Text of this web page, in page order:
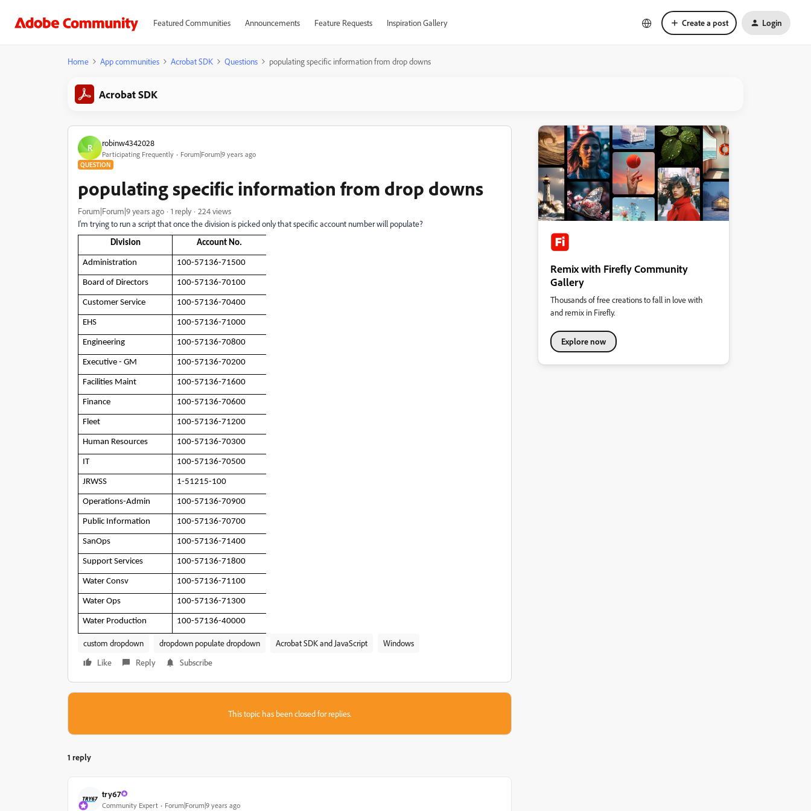
Featured Communities Announcements Feature Requests Inspiration Gallery Create a post Login
Home App communities Acrobat SDK Questions populating specific information from drop downs
Acrobat SDK
R robinw4342028
Participating Frequently Forum|Forum|9 years ago
QUESTION
populating specific information from drop downs
Forum|Forum|9 years ago 1 reply
224 views
I'm trying to run a script that once the division is picked only that specific account number will populate?
Division Account No.
Administration 100-57136-71500
Board of Directors 100-57136-70100
Customer Service 100-57136-70400
EHS 100-57136-71000
Engineering 100-57136-70800
Executive - GM 100-57136-70200
Facilities Maint 100-57136-71600
Finance 100-57136-70600
Fleet 100-57136-71200
Human Resources 100-57136-70300
IT 100-57136-70500
JRWSS 1-51215-100
Operations-Admin 100-57136-70900
Public Information 100-57136-70700
SanOps 100-57136-71400
Support Services 100-57136-71800
Water Consv 100-57136-71100
Water Ops 100-57136-71300
Water Production 100-57136-40000
custom dropdown dropdown populate dropdown Acrobat SDK and JavaScript
Windows
Like
Reply Subscribe
This topic has been closed for replies.
1 reply
try67
Community Expert Forum|Forum|9 years ago
Remix with Firefly Community
Gallery
Thousands of free creations to fall in love with
and remix in Firefly.
Explore now